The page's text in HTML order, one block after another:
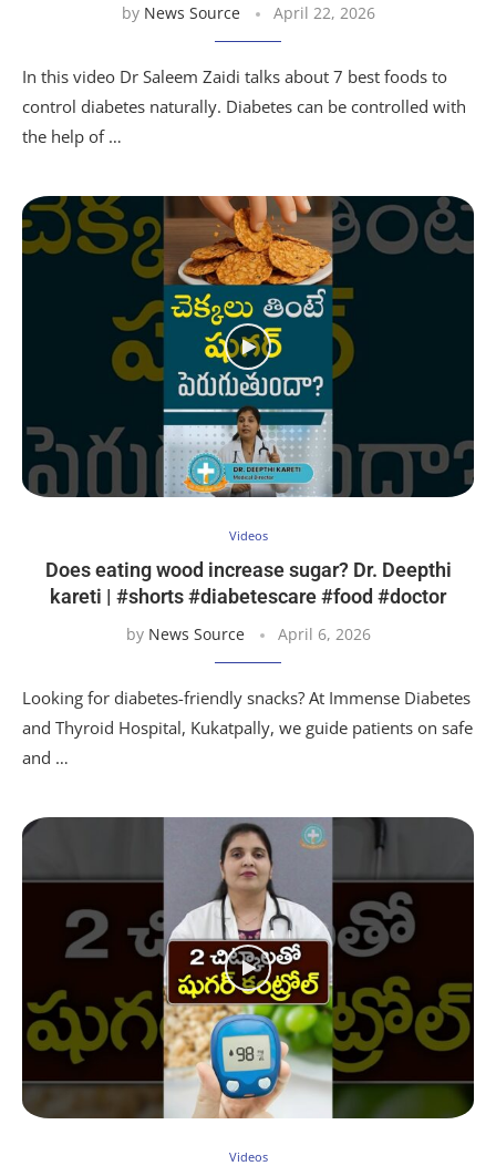
by News Source April 22, 2026
In this video Dr Saleem Zaidi talks about 7 best foods to
control diabetes naturally. Diabetes can be controlled with
the help of …
Videos
Does eating wood increase sugar? Dr. Deepthi
kareti | #shorts #diabetescare #food #doctor
by News Source April 6, 2026
Looking for diabetes-friendly snacks? At Immense Diabetes
and Thyroid Hospital, Kukatpally, we guide patients on safe
and …
Videos